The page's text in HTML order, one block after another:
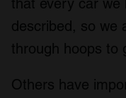
that every car we
described, so we
through hoops to
Others have